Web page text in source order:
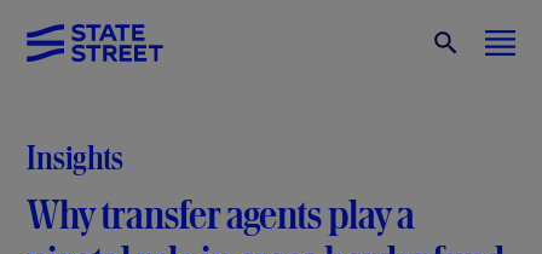
Insights
Why transfer agents play a